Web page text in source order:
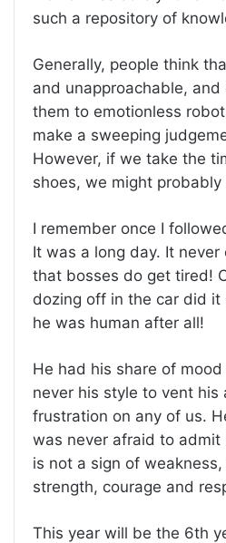
such a repository of
Generally, people think
and unapproachable,
them to emotionless
make a sweeping
However, if we take the
shoes, we might
I remember once I
It was a long day. It never
that bosses do get tired!
dozing off in the car did it
he was human after all!
He had his share of
never his style to vent his
frustration on any of us.
was never afraid to admit
is not a sign of
strength, courage and
This year will be the 6th